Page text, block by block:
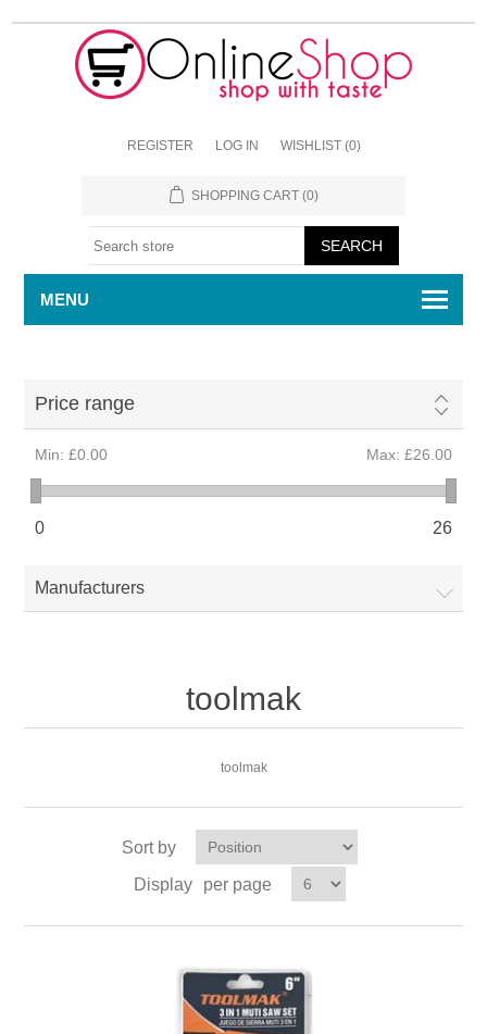
REGISTER LOG IN WISHLIST (0)
SHOPPING CART (0)
MENU
Price range
Min: £0.00 Max: £26.00
0 26
Manufacturers
toolmak
toolmak
Sort by
Display
per page